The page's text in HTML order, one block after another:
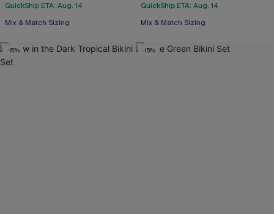
QuickShip ETA: Aug. 14
Mix & Match Sizing
QuickShip ETA: Aug. 14
Mix & Match Sizing
-15% -15%